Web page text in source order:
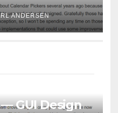
ANDERSEN
GUI Design